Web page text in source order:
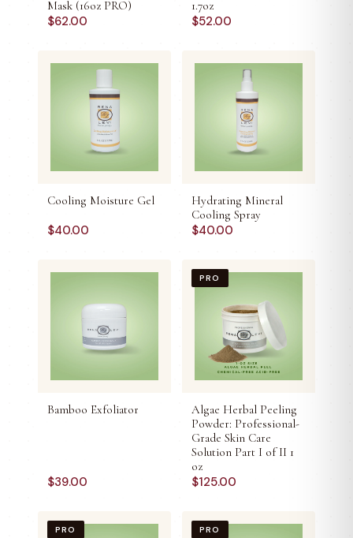
Mask (16oz PRO)
$62.00
1.7oz
$52.00
Cooling Moisture Gel
$40.00
Hydrating Mineral
Cooling Spray
$40.00
Bamboo Exfoliator
$39.00
PRO
Algae Herbal Peeling
Powder: Professional-
Grade Skin Care
Solution Part I of II 1
oz
$125.00
PRO PRO